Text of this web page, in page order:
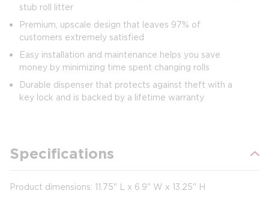
stub roll litter
Premium, upscale design that leaves 97% of
customers extremely satisfied
Easy installation and maintenance helps you save
money by minimizing time spent changing rolls
Durable dispenser that protects against theft with a
key lock and is backed by a lifetime warranty
Specifications
Product dimensions: 11.75" L x 6.9" W x 13.25" H